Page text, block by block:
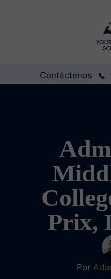
Contáctenos
Prix,
Por